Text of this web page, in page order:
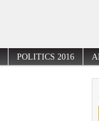
POLITICS 2016